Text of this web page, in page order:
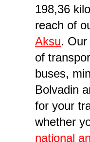
198,36
reach of
Aksu.
of
buses,
Bolvadin
for your
whether
national
in Province